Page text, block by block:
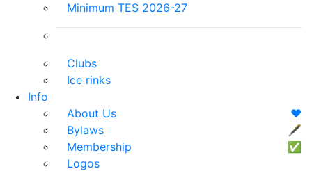
Minimum TES 2026-27
Clubs
Ice rinks
Info
About Us
❤️
Bylaws
🖋
Membership
✅
Logos